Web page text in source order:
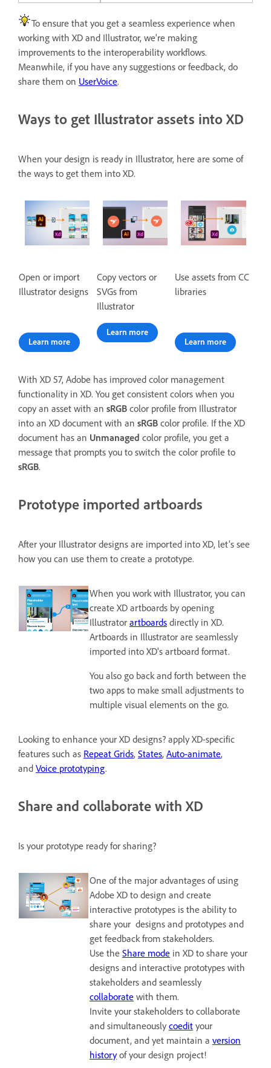
To ensure that you get a seamless experience when
working with XD and Illustrator, we're making
improvements to the interoperability workflows.
Meanwhile, if you have any suggestions or feedback, do
share them on UserVoice.
Ways to get Illustrator assets into XD
When your design is ready in Illustrator, here are some of
the ways to get them into XD.
Open or import
Illustrator designs
Learn more
Copy vectors or
SVGs from
Illustrator
Learn more
Use assets from CC
libraries
Learn more
With XD 57, Adobe has improved color management
functionality in XD. You get consistent colors when you
copy an asset with an sRGB color profile from Illustrator
into an XD document with an sRGB color profile. If the XD
document has an Unmanaged color profile, you get a
message that prompts you to switch the color profile to
sRGB.
Prototype imported artboards
After your Illustrator designs are imported into XD, let's see
how you can use them to create a prototype.
When you work with Illustrator, you can
create XD artboards by opening
Illustrator artboards directly in XD.
Artboards in Illustrator are seamlessly
imported into XD's artboard format.
You also go back and forth between the
two apps to make small adjustments to
multiple visual elements on the go.
Looking to enhance your XD designs? apply XD-specific
features such as Repeat Grids, States, Auto-animate,
and Voice prototyping.
Share and collaborate with XD
Is your prototype ready for sharing?
One of the major advantages of using
Adobe XD to design and create
interactive prototypes is the ability to
share your designs and prototypes and
get feedback from stakeholders.
Use the Share mode in XD to share your
designs and interactive prototypes with
stakeholders and seamlessly
collaborate with them.
Invite your stakeholders to collaborate
and simultaneously coedit your
document, and yet maintain a version
historyof your design project!